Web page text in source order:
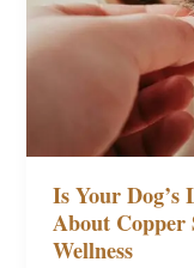
Is Your
About Copper
Wellness